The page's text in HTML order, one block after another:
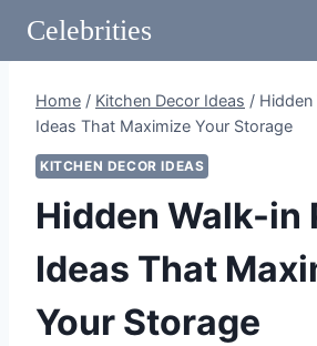
Celebrities
Home / Kitchen Decor Ideas / Hidden
Ideas That Maximize Your Storage
KITCHEN DECOR IDEAS
Hidden Walk-in
Ideas That
Your Storage